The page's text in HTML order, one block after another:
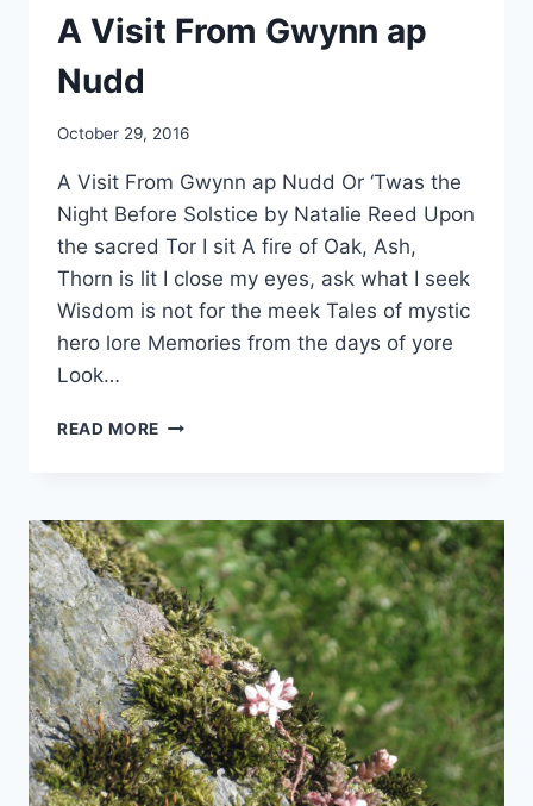
A Visit From Gwynn ap
Nudd
By
Orrison
October 29, 2016
A Visit From Gwynn ap Nudd Or ‘Twas the
Night Before Solstice by Natalie Reed Upon
the sacred Tor I sit A fire of Oak, Ash,
Thorn is lit I close my eyes, ask what I seek
Wisdom is not for the meek Tales of mystic
hero lore Memories from the days of yore
Look…
READ MORE A
AP
NUDD